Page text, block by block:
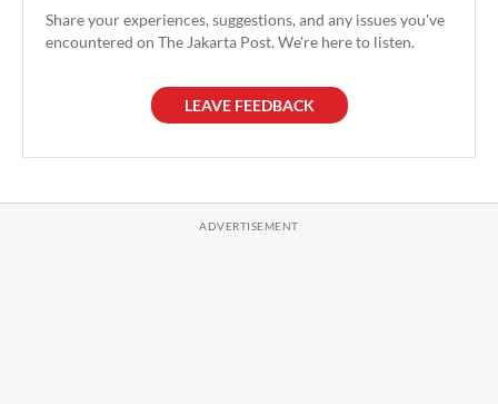
Share your experiences, suggestions, and any issues you've
encountered on The Jakarta Post. We're here to listen.
LEAVE FEEDBACK